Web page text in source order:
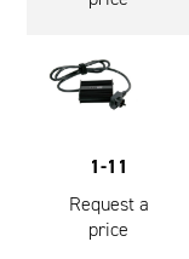
1-11
Request a
price